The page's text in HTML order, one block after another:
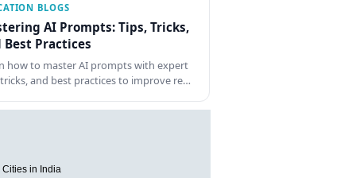
BLOGS
AI Prompts: Tips, Tricks,
Best Practices
how to master AI prompts with expert
and best practices to improve re…
Cities in India